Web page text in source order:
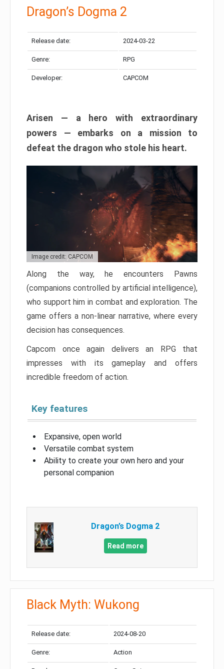
Dragon’s Dogma 2
Release date: 2024-03-22
Genre: RPG
Developer: CAPCOM
Arisen — a hero with extraordinary
powers — embarks on a mission to
defeat the dragon who stole his heart.
Image credit: CAPCOM
Along the way, he encounters Pawns
(companions controlled by artificial intelligence),
who support him in combat and exploration. The
game offers a non-linear narrative, where every
decision has consequences.
Capcom once again delivers an RPG that
impresses with its gameplay and offers
incredible freedom of action.
Key features
Expansive, open world
Versatile combat system
Ability to create your own hero and your
personal companion
Dragon’s Dogma 2
Read more
Black Myth: Wukong
Release date: 2024-08-20
Genre: Action